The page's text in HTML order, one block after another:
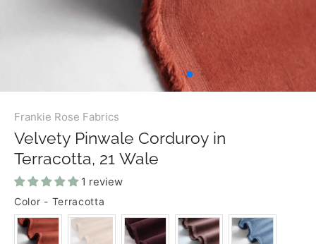
Frankie Rose Fabrics
Velvety Pinwale Corduroy in
Terracotta, 21 Wale
1 review
Color - Terracotta